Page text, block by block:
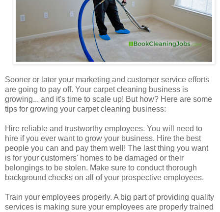
Sooner or later your marketing and customer service efforts
are going to pay off. Your carpet cleaning business is
growing... and it's time to scale up! But how? Here are some
tips for growing your carpet cleaning business:
Hire reliable and trustworthy employees. You will need to
hire if you ever want to grow your business. Hire the best
people you can and pay them well! The last thing you want
is for your customers' homes to be damaged or their
belongings to be stolen. Make sure to conduct thorough
background checks on all of your prospective employees.
Train your employees properly. A big part of providing quality
services is making sure your employees are properly trained